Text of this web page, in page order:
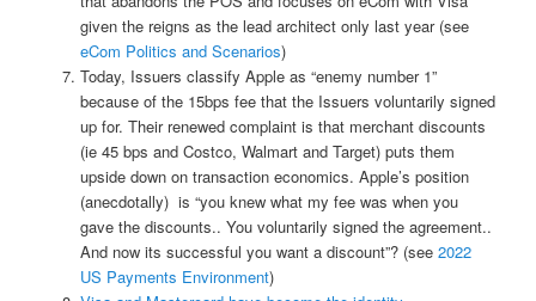
given the reigns as the lead architect only last year (see
eCom Politics and Scenarios)
Today, Issuers classify Apple as “enemy number 1”
because of the 15bps fee that the Issuers voluntarily signed
up for. Their renewed complaint is that merchant discounts
(ie 45 bps and Costco, Walmart and Target) puts them
upside down on transaction economics. Apple’s position
(anecdotally) is “you knew what my fee was when you
gave the discounts.. You voluntarily signed the agreement..
And now its successful you want a discount”? (see 2022
US Payments Environment)